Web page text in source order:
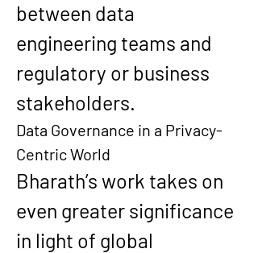
between data
engineering teams and
regulatory or business
stakeholders.
Data Governance in a Privacy-
Centric World
Bharath’s work takes on
even greater significance
in light of global